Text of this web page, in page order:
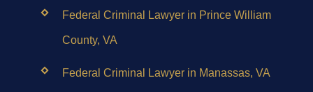
Federal Criminal Lawyer in Prince William
County, VA
Federal Criminal Lawyer in Manassas, VA